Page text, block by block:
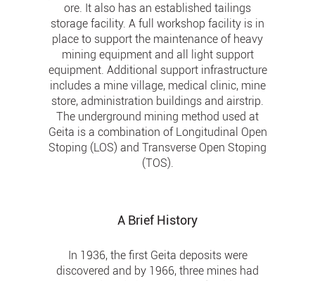
ore. It also has an established tailings
storage facility. A full workshop facility is in
place to support the maintenance of heavy
mining equipment and all light support
equipment. Additional support infrastructure
includes a mine village, medical clinic, mine
store, administration buildings and airstrip.
The underground mining method used at
Geita is a combination of Longitudinal Open
Stoping (LOS) and Transverse Open Stoping
(TOS).
A Brief History
In 1936, the first Geita deposits were
discovered and by 1966, three mines had